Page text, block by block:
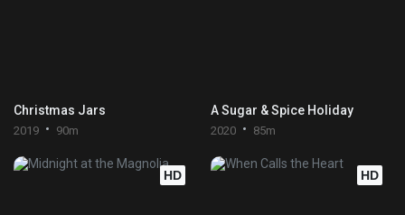
Christmas Jars
2019 90m
A Sugar & Spice Holiday
2020 85m
HD HD